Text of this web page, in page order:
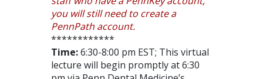
you will still need to create a
PennPath account.
************
Time:6:30-8:00 pm EST; This virtual
lecture will begin promptly at 6:30